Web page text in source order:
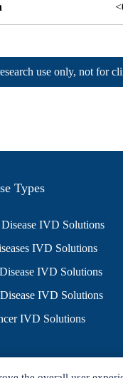
use only, not for
Types
IVD Solutions
IVD Solutions
IVD Solutions
IVD Solutions
IVD Solutions